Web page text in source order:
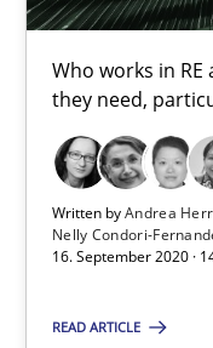
Who works in
they need,
Written byAndrea
Nelly Condori-
16. September 2020 ·
READ ARTICLE
Mastering Business